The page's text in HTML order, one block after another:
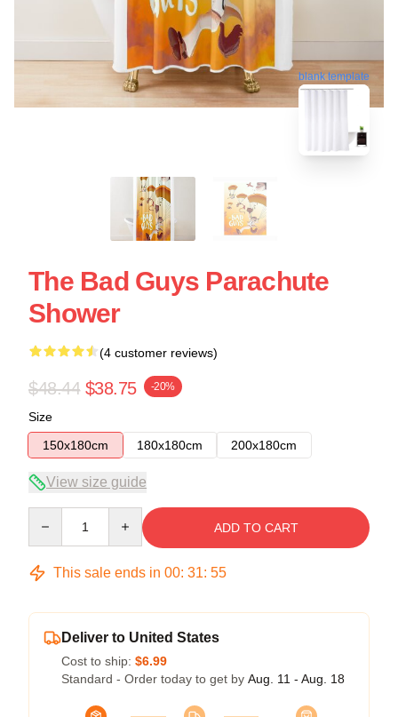
blank template
The Bad Guys Parachute
Shower
(4 customer reviews)
$48.44 $38.75 -20%
Size
150x180cm
180x180cm 200x180cm
View size guide
ADD TO CART
This sale ends in 00: 31: 54
Deliver to United States
Cost to ship: $6.99
Standard - Order today to get by Aug. 11 - Aug. 18